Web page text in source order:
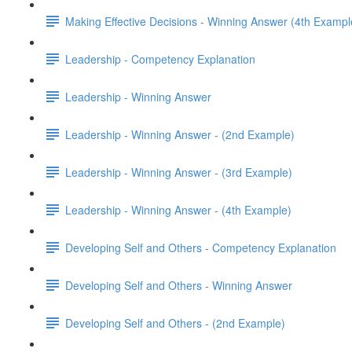
Making Effective Decisions - Winning Answer (4th
Leadership - Competency Explanation
Leadership - Winning Answer
Leadership - Winning Answer - (2nd Example)
Leadership - Winning Answer - (3rd Example)
Leadership - Winning Answer - (4th Example)
Developing Self and Others - Competency Explanation
Developing Self and Others - Winning Answer
Developing Self and Others - (2nd Example)